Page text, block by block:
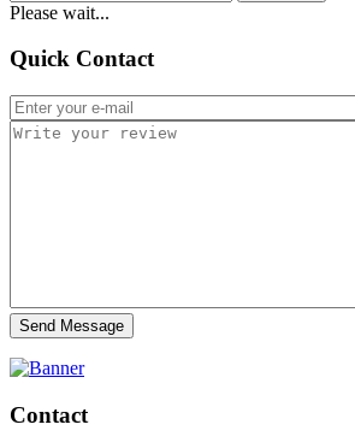
Please wait...
Quick Contact
Send Message
Contact